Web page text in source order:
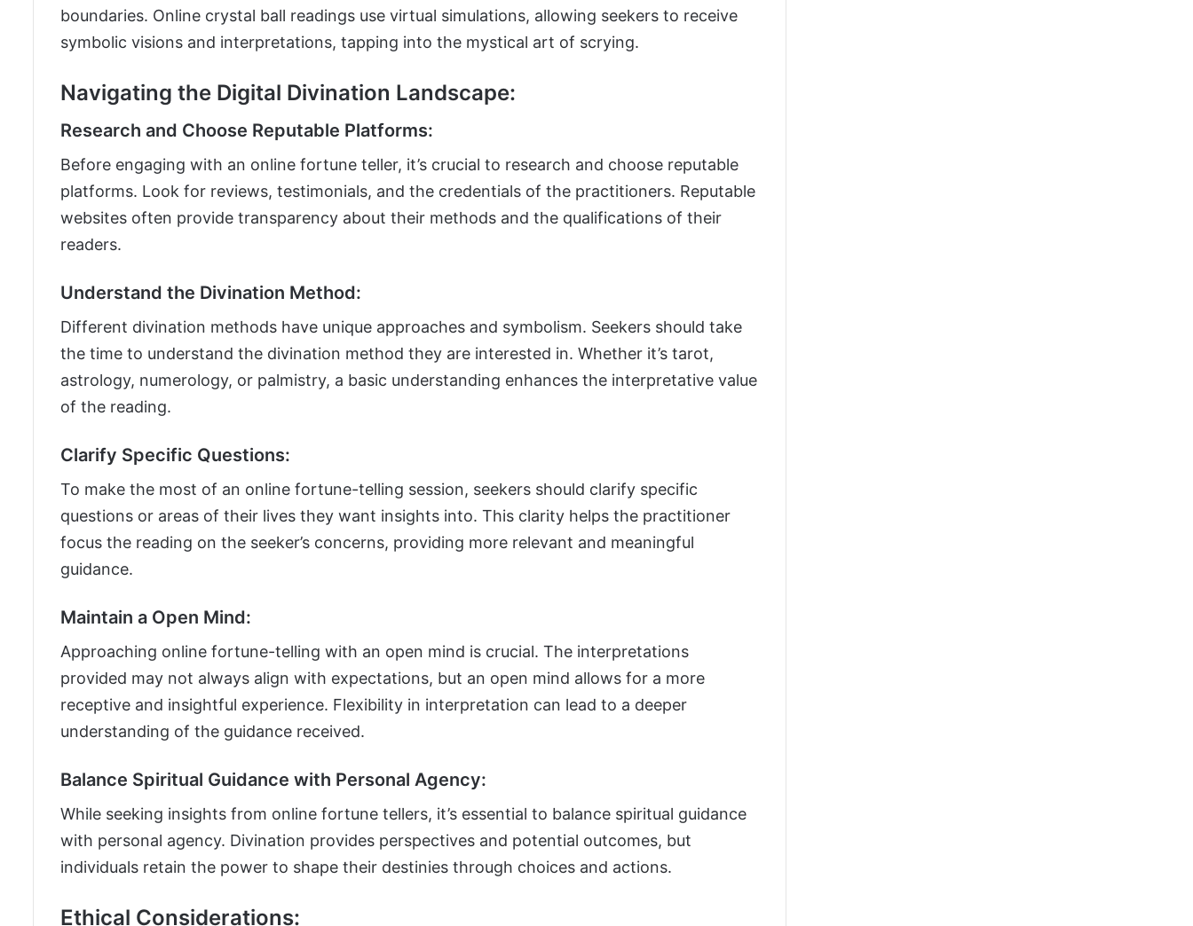
boundaries. Online crystal ball readings use virtual simulations, allowing seekers to receive
symbolic visions and interpretations, tapping into the mystical art of scrying.
Navigating the Digital Divination Landscape:
Research and Choose Reputable Platforms:
Before engaging with an online fortune teller, it’s crucial to research and choose reputable
platforms. Look for reviews, testimonials, and the credentials of the practitioners. Reputable
websites often provide transparency about their methods and the qualifications of their
readers.
Understand the Divination Method:
Different divination methods have unique approaches and symbolism. Seekers should take
the time to understand the divination method they are interested in. Whether it’s tarot,
astrology, numerology, or palmistry, a basic understanding enhances the interpretative value
of the reading.
Clarify Specific Questions:
To make the most of an online fortune-telling session, seekers should clarify specific
questions or areas of their lives they want insights into. This clarity helps the practitioner
focus the reading on the seeker’s concerns, providing more relevant and meaningful
guidance.
Maintain a Open Mind:
Approaching online fortune-telling with an open mind is crucial. The interpretations
provided may not always align with expectations, but an open mind allows for a more
receptive and insightful experience. Flexibility in interpretation can lead to a deeper
understanding of the guidance received.
Balance Spiritual Guidance with Personal Agency:
While seeking insights from online fortune tellers, it’s essential to balance spiritual guidance
with personal agency. Divination provides perspectives and potential outcomes, but
individuals retain the power to shape their destinies through choices and actions.
Ethical Considerations: